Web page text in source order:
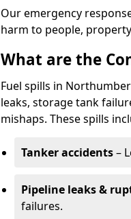
Our emergency
harm to people,
What are the
Fuel spills in
leaks, storage tank
mishaps. These spills
Tanker accidents–
Pipeline leaks &
failures.